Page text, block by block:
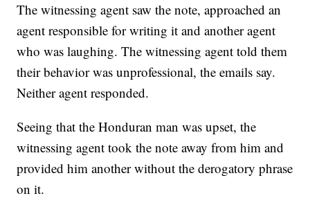
The witnessing agent saw the note, approached an
agent responsible for writing it and another agent
who was laughing. The witnessing agent told them
their behavior was unprofessional, the emails say.
Neither agent responded.
Seeing that the Honduran man was upset, the
witnessing agent took the note away from him and
provided him another without the derogatory phrase
on it.